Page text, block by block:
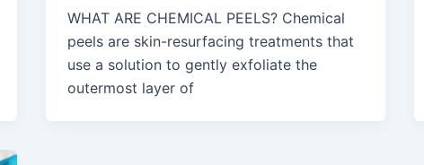
WHAT ARE CHEMICAL PEELS? Chemical
peels are skin-resurfacing treatments that
use a solution to gently exfoliate the
outermost layer of